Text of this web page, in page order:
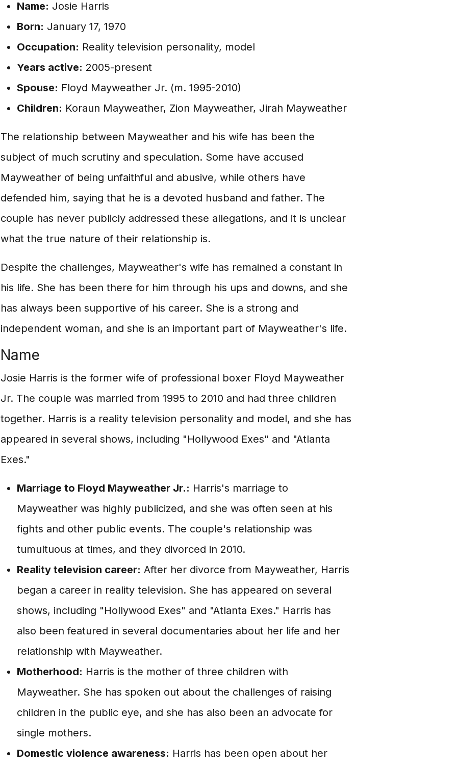
Name: Josie Harris
Born: January 17, 1970
Occupation: Reality television personality, model
Years active: 2005-present
Spouse: Floyd Mayweather Jr. (m. 1995-2010)
Children: Koraun Mayweather, Zion Mayweather, Jirah Mayweather
The relationship between Mayweather and his wife has been the
subject of much scrutiny and speculation. Some have accused
Mayweather of being unfaithful and abusive, while others have
defended him, saying that he is a devoted husband and father. The
couple has never publicly addressed these allegations, and it is unclear
what the true nature of their relationship is.
Despite the challenges, Mayweather's wife has remained a constant in
his life. She has been there for him through his ups and downs, and she
has always been supportive of his career. She is a strong and
independent woman, and she is an important part of Mayweather's life.
Name
Josie Harris is the former wife of professional boxer Floyd Mayweather
Jr. The couple was married from 1995 to 2010 and had three children
together. Harris is a reality television personality and model, and she has
appeared in several shows, including "Hollywood Exes" and "Atlanta
Exes."
Marriage to Floyd Mayweather Jr.: Harris's marriage to
Mayweather was highly publicized, and she was often seen at his
fights and other public events. The couple's relationship was
tumultuous at times, and they divorced in 2010.
Reality television career: After her divorce from Mayweather, Harris
began a career in reality television. She has appeared on several
shows, including "Hollywood Exes" and "Atlanta Exes." Harris has
also been featured in several documentaries about her life and her
relationship with Mayweather.
Motherhood: Harris is the mother of three children with
Mayweather. She has spoken out about the challenges of raising
children in the public eye, and she has also been an advocate for
single mothers.
Domestic violence awareness: Harris has been open about her